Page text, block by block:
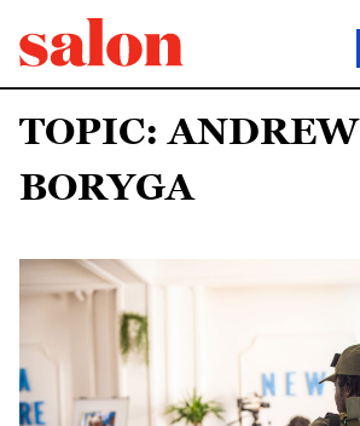
TOPIC: ANDREW
BORYGA